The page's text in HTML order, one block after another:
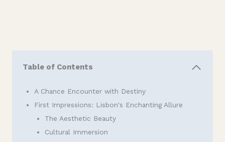
Table of Contents
A Chance Encounter with Destiny
First Impressions: Lisbon's Enchanting Allure
The Aesthetic Beauty
Cultural Immersion